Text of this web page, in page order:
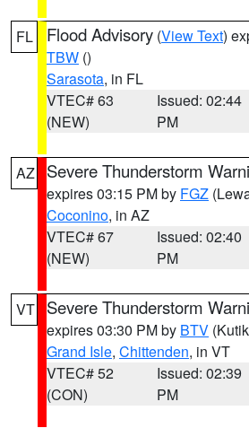
FL Flood Advisory (View Text)
TBW ()
Sarasota, in FL
VTEC# 63
(NEW)
Issued: 02:44
PM
AZ Severe Thunderstorm
expires 03:15 PM by FGZ
Coconino, in AZ
VTEC# 67
(NEW)
Issued: 02:40
PM
VT Severe Thunderstorm
expires 03:30 PM by BTV
Grand Isle, Chittenden, in VT
VTEC# 52
(CON)
Issued: 02:39
PM